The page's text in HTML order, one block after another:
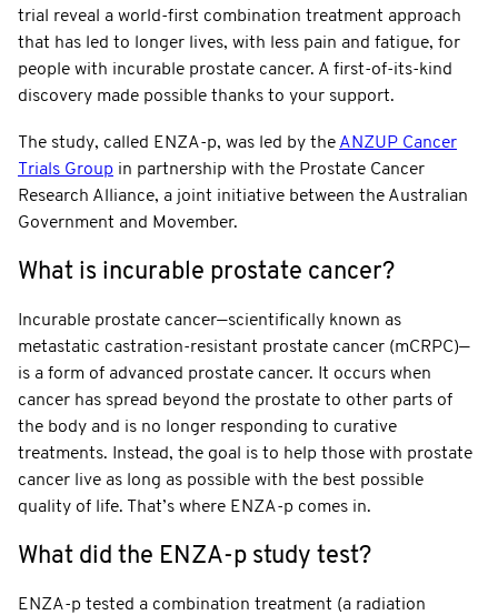
trial reveal a world-first combination treatment approach
that has led to longer lives, with less pain and fatigue, for
people with incurable prostate cancer. A first-of-its-kind
discovery made possible thanks to your support.
The study, called ENZA-p, was led by the ANZUP Cancer
Trials Group in partnership with the Prostate Cancer
Research Alliance, a joint initiative between the Australian
Government and Movember.
What is incurable prostate cancer?
Incurable prostate cancer—scientifically known as
metastatic castration-resistant prostate cancer (mCRPC)—
is a form of advanced prostate cancer. It occurs when
cancer has spread beyond the prostate to other parts of
the body and is no longer responding to curative
treatments. Instead, the goal is to help those with prostate
cancer live as long as possible with the best possible
quality of life. That’s where ENZA-p comes in.
What did the ENZA-p study test?
ENZA-p tested a combination treatment (a radiation